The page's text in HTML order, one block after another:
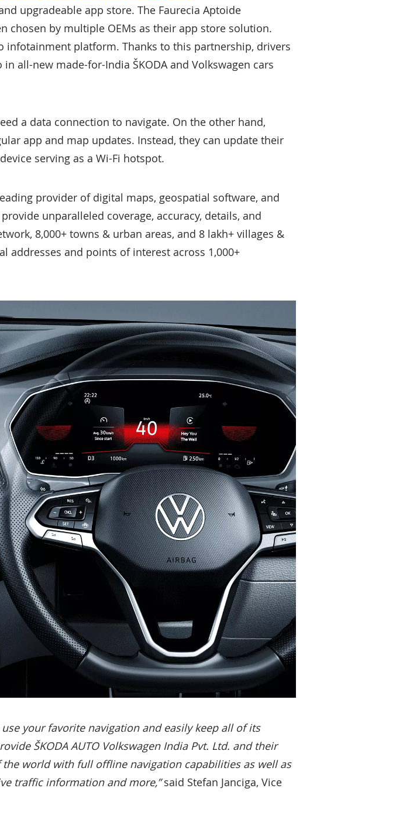
upgradeable app store. The Faurecia Aptoide
chosen by multiple OEMs as their app store solution.
infotainment platform. Thanks to this partnership, drivers
all-new made-for-India ŠKODA and Volkswagen cars
a data connection to navigate. On the other hand,
app and map updates. Instead, they can update their
serving as a Wi-Fi hotspot.
provider of digital maps, geospatial software, and
unparalleled coverage, accuracy, details, and
8,000+ towns & urban areas, and 8 lakh+ villages &
and points of interest across 1,000+
your favorite navigation and easily keep all of its
ŠKODA AUTO Volkswagen India Pvt. Ltd. and their
world with full offline navigation capabilities as well as
traffic information and more,”said Stefan Janciga, Vice